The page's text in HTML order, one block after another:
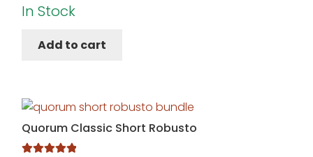
In Stock
Add to cart
Quorum Classic Short Robusto